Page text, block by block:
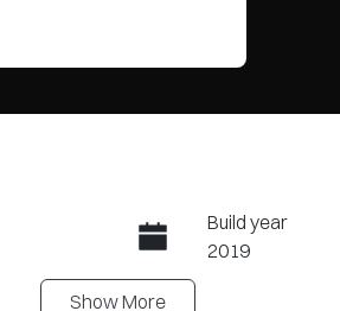
Build year
2019
ShowMore